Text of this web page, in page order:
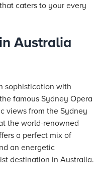
caters to your every
Australia
sophistication with
famous Sydney Opera
views from the Sydney
the world-renowned
a perfect mix of
an energetic
destination in Australia.